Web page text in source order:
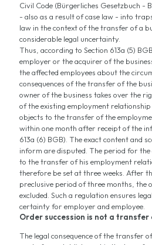
Civil Code (Bürgerliches Gesetzbuch -
- also as a result of case law - into
law in the context of the transfer of a
considerable legal uncertainty.
Thus, according to Section 613a (5)
employer or the acquirer of the
the affected employees about the
consequences of the transfer of the
owner of the business takes over the
of the existing employment relationship
objects to the transfer of the
within one month after receipt of the
613a (6) BGB). The exact content and
inform are disputed. The period for the
to the transfer of his employment
therefore be set at three weeks. After
preclusive period of three months, the
excluded. Such a regulation ensures
certainty for employer and employee.
Order succession is not a transfer
The legal consequence of the transfer